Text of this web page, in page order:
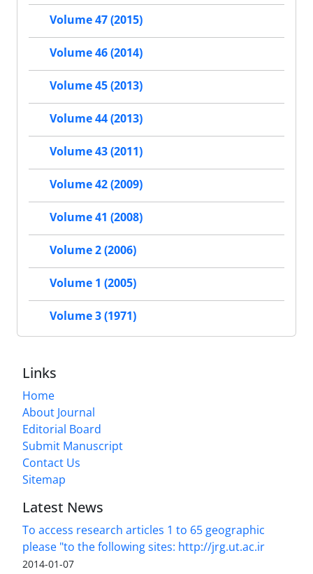
Volume 47 (2015)
Volume 46 (2014)
Volume 45 (2013)
Volume 44 (2013)
Volume 43 (2011)
Volume 42 (2009)
Volume 41 (2008)
Volume 2 (2006)
Volume 1 (2005)
Volume 3 (1971)
Links
Home
About Journal
Editorial Board
Submit Manuscript
Contact Us
Sitemap
Latest News
To access research articles 1 to 65 geographic
please "to the following sites: http://jrg.ut.ac.ir
2014-01-07